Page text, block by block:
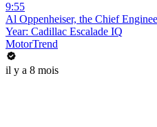
9:55
Al Oppenheiser, the Chief
Year: Cadillac Escalade IQ
MotorTrend
il y a 8 mois